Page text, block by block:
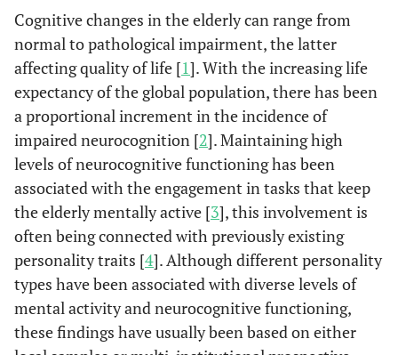
Cognitive changes in the elderly can range from
normal to pathological impairment, the latter
affecting quality of life [1]. With the increasing life
expectancy of the global population, there has been
a proportional increment in the incidence of
impaired neurocognition [2]. Maintaining high
levels of neurocognitive functioning has been
associated with the engagement in tasks that keep
the elderly mentally active [3], this involvement is
often being connected with previously existing
personality traits [4]. Although different personality
types have been associated with diverse levels of
mental activity and neurocognitive functioning,
these findings have usually been based on either